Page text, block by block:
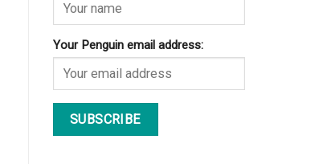
Your Penguin email address: